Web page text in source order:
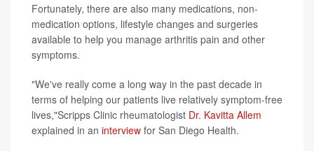
Fortunately, there are also many medications, non-
medication options, lifestyle changes and surgeries
available to help you manage arthritis pain and other
symptoms.
"We've really come a long way in the past decade in
terms of helping our patients live relatively symptom-free
lives,"Scripps Clinic rheumatologist Dr. Kavitta Allem
explained in an interview for San Diego Health.